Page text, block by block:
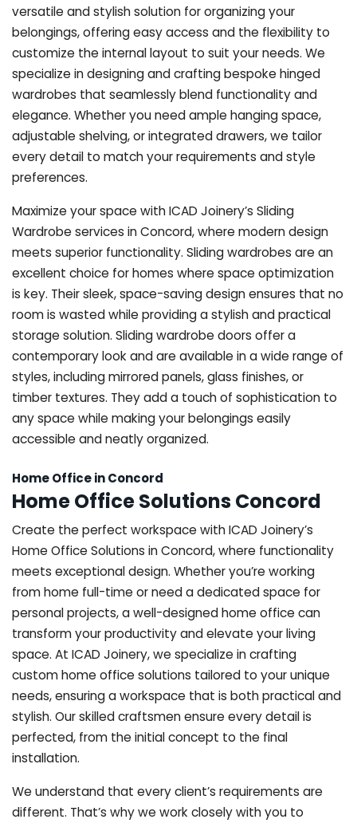
versatile and stylish solution for organizing your
belongings, offering easy access and the flexibility to
customize the internal layout to suit your needs. We
specialize in designing and crafting bespoke hinged
wardrobes that seamlessly blend functionality and
elegance. Whether you need ample hanging space,
adjustable shelving, or integrated drawers, we tailor
every detail to match your requirements and style
preferences.
Maximize your space with ICAD Joinery’s Sliding
Wardrobe services in Concord, where modern design
meets superior functionality. Sliding wardrobes are an
excellent choice for homes where space optimization
is key. Their sleek, space-saving design ensures that no
room is wasted while providing a stylish and practical
storage solution. Sliding wardrobe doors offer a
contemporary look and are available in a wide range of
styles, including mirrored panels, glass finishes, or
timber textures. They add a touch of sophistication to
any space while making your belongings easily
accessible and neatly organized.
Home Office in Concord
Home Office Solutions Concord
Create the perfect workspace with ICAD Joinery’s
Home Office Solutions in Concord, where functionality
meets exceptional design. Whether you’re working
from home full-time or need a dedicated space for
personal projects, a well-designed home office can
transform your productivity and elevate your living
space. At ICAD Joinery, we specialize in crafting
custom home office solutions tailored to your unique
needs, ensuring a workspace that is both practical and
stylish. Our skilled craftsmen ensure every detail is
perfected, from the initial concept to the final
installation.
We understand that every client’s requirements are
different. That’s why we work closely with you to